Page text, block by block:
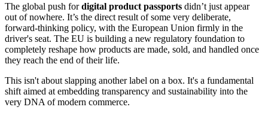
The global push fordigital product passports didn’t just appear
out of nowhere. It’s the direct result of some very deliberate,
forward-thinking policy, with the European Union firmly in the
driver's seat. The EU is building a new regulatory foundation to
completely reshape how products are made, sold, and handled once
they reach the end of their life.
This isn't about slapping another label on a box. It's a fundamental
shift aimed at embedding transparency and sustainability into the
very DNA of modern commerce.